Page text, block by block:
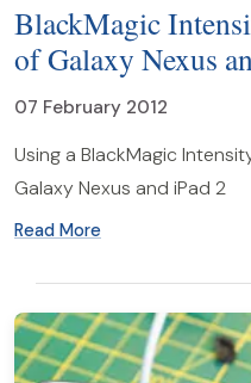
BlackMagic
of Galaxy Nexus
07 February 2012
Using a BlackMagic
Galaxy Nexus and iPad 2
Read More